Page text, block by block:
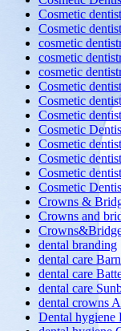
Cosmetic
Cosmetic
cosmetic
cosmetic
cosmetic
Cosmetic
Cosmetic
Cosmetic
Cosmetic
Cosmetic
Cosmetic
Cosmetic
Cosmetic
Crowns &
Crowns and
dental branding
dental care
dental care
dental care
dental crowns
Dental hygiene